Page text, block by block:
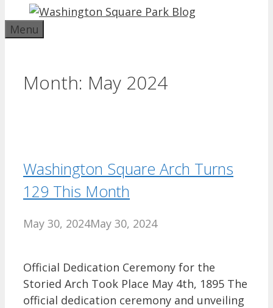
Menu
Month: May 2024
Washington Square Arch Turns
129 This Month
May 30, 2024May 30, 2024
Official Dedication Ceremony for the
Storied Arch Took Place May 4th, 1895 The
official dedication ceremony and unveiling